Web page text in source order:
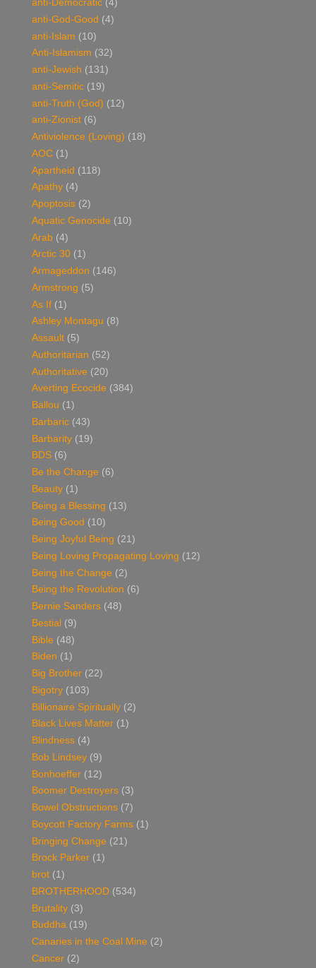
anti-Democratic (4)
anti-God-Good (4)
anti-Islam (10)
Anti-Islamism (32)
anti-Jewish (131)
anti-Semitic (19)
anti-Truth (God) (12)
anti-Zionist (6)
Antiviolence (Loving) (18)
AOC (1)
Apartheid (118)
Apathy (4)
Apoptosis (2)
Aquatic Genocide (10)
Arab (4)
Arctic 30 (1)
Armageddon (146)
Armstrong (5)
As If (1)
Ashley Montagu (8)
Assault (5)
Authoritarian (52)
Authoritative (20)
Averting Ecocide (384)
Ballou (1)
Barbaric (43)
Barbarity (19)
BDS (6)
Be the Change (6)
Beauty (1)
Being a Blessing (13)
Being Good (10)
Being Joyful Being (21)
Being Loving Propagating Loving (12)
Being the Change (2)
Being the Revolution (6)
Bernie Sanders (48)
Bestial (9)
Bible (48)
Biden (1)
Big Brother (22)
Bigotry (103)
Billionaire Spiritually (2)
Black Lives Matter (1)
Blindness (4)
Bob Lindsey (9)
Bonhoeffer (12)
Boomer Destroyers (3)
Bowel Obstructions (7)
Boycott Factory Farms (1)
Bringing Change (21)
Brock Parker (1)
brot (1)
BROTHERHOOD (534)
Brutality (3)
Buddha (19)
Canaries in the Coal Mine (2)
Cancer (2)